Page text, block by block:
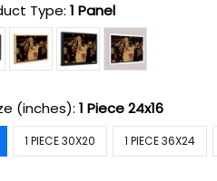
Type:1 Panel
(inches):1 Piece 24x16
1 PIECE 30X20 1 PIECE 36X24